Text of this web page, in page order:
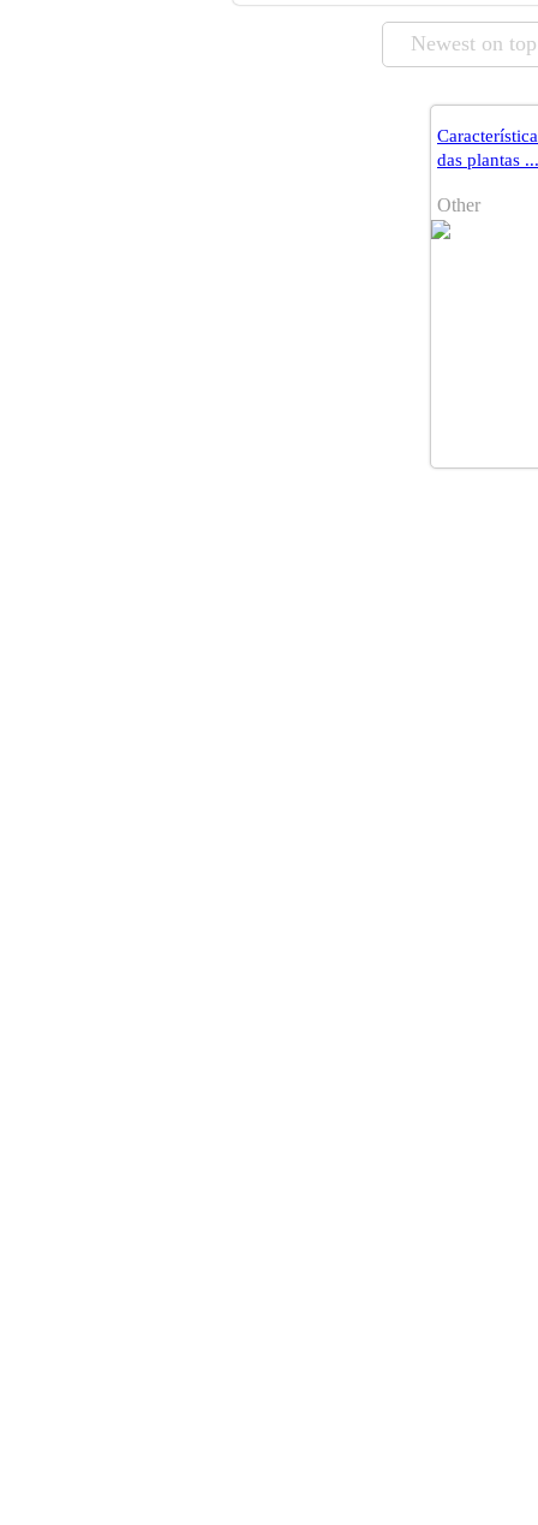
Newest on top
das plantas ...
Other